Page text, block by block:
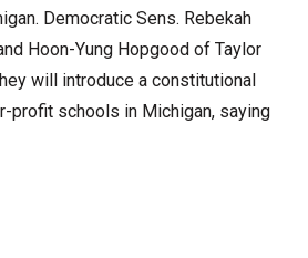
Democratic Sens. Rebekah
Hoon-Yung Hopgood of Taylor
will introduce a constitutional
profit schools in Michigan, saying